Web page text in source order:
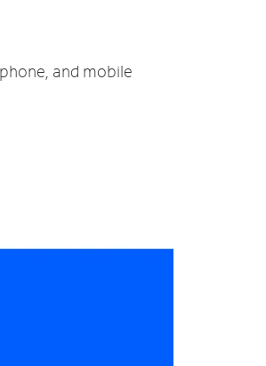
and mobile